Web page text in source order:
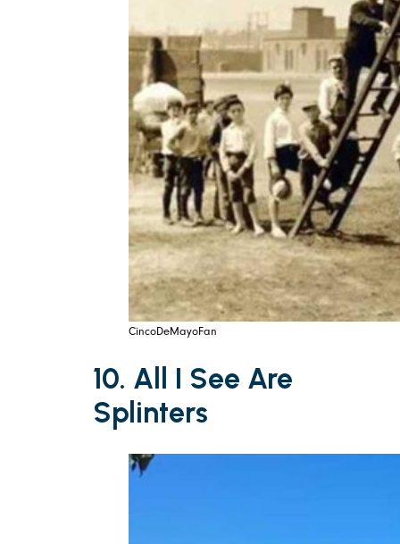
CincoDeMayoFan
10. All I See Are
Splinters